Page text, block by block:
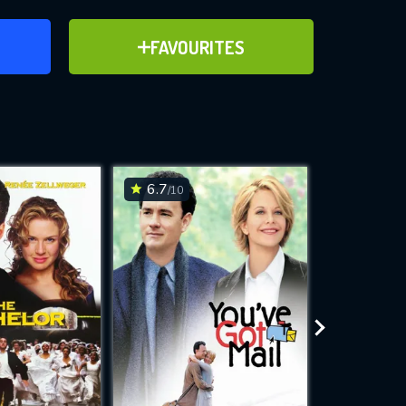
FAVOURITES
ADD TO FAVOURITES
for
while
site.
6.7/10